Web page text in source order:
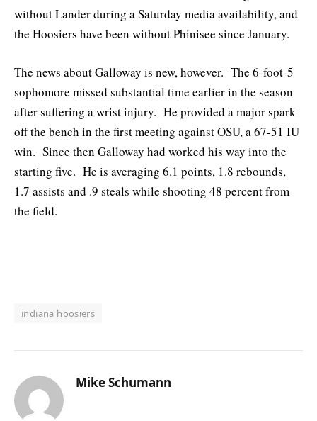
without Lander during a Saturday media availability, and
the Hoosiers have been without Phinisee since January.
The news about Galloway is new, however. The 6-foot-5
sophomore missed substantial time earlier in the season
after suffering a wrist injury. He provided a major spark
off the bench in the first meeting against OSU, a 67-51 IU
win. Since then Galloway had worked his way into the
starting five. He is averaging 6.1 points, 1.8 rebounds,
1.7 assists and .9 steals while shooting 48 percent from
the field.
indiana hoosiers
Mike Schumann